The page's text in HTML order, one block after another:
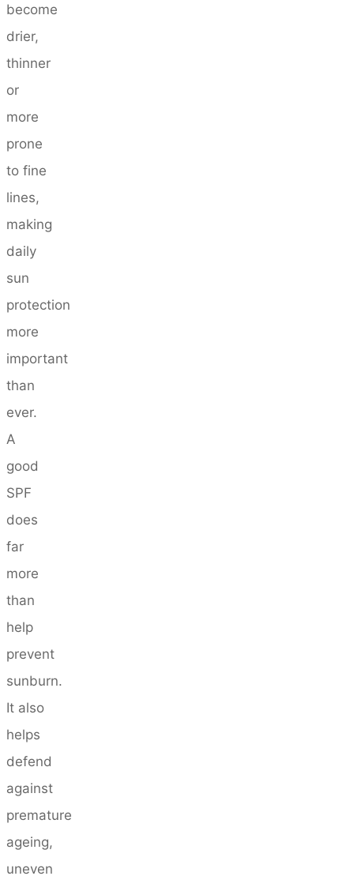
become
drier,
thinner
or
more
prone
to fine
lines,
making
daily
sun
protection
more
important
than
ever.
A
good
SPF
does
far
more
than
help
prevent
sunburn.
It also
helps
defend
against
premature
ageing,
uneven